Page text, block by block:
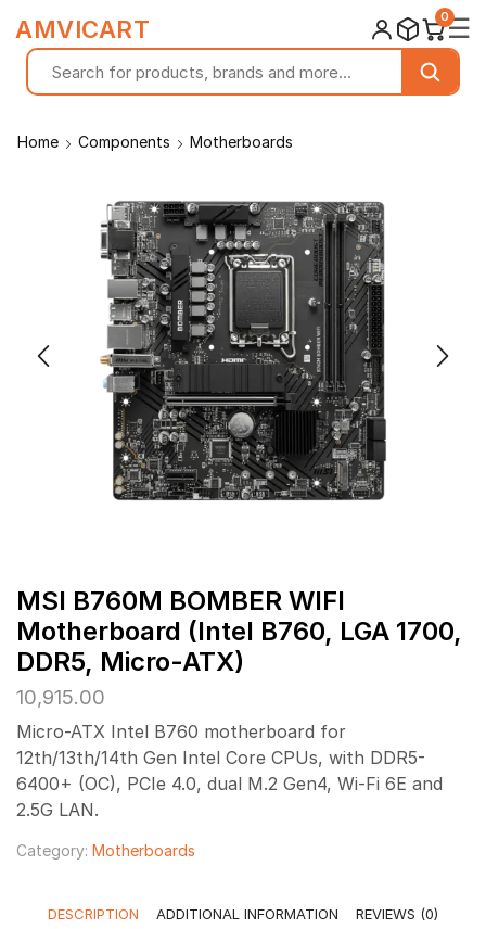
Home Components Motherboards
MSI B760M BOMBER WIFI
Motherboard (Intel B760, LGA 1700,
DDR5, Micro-ATX)
10,915.00
Micro-ATX Intel B760 motherboard for
12th/13th/14th Gen Intel Core CPUs, with DDR5-
6400+ (OC), PCIe 4.0, dual M.2 Gen4, Wi-Fi 6E and
2.5G LAN.
Category: Motherboards
DESCRIPTION ADDITIONAL INFORMATION REVIEWS (0)
AMVICART 0☰